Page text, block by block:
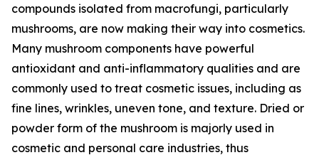
compounds isolated from macrofungi, particularly
mushrooms, are now making their way into cosmetics.
Many mushroom components have powerful
antioxidant and anti-inflammatory qualities and are
commonly used to treat cosmetic issues, including as
fine lines, wrinkles, uneven tone, and texture. Dried or
powder form of the mushroom is majorly used in
cosmetic and personal care industries, thus